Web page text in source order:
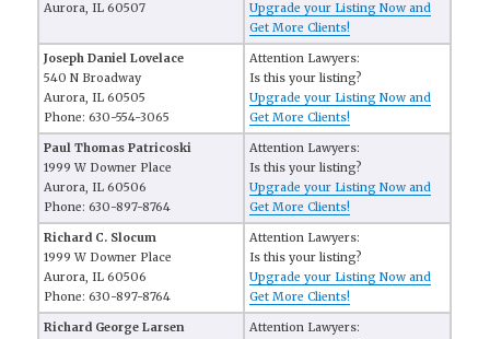
Aurora, IL 60507
Upgrade your Listing Now and
Get More Clients!
Joseph Daniel Lovelace
540 N Broadway
Aurora, IL 60505
Phone: 630-554-3065
Attention Lawyers:
Is this your listing?
Upgrade your Listing Now and
Get More Clients!
Paul Thomas Patricoski
1999 W Downer Place
Aurora, IL 60506
Phone: 630-897-8764
Attention Lawyers:
Is this your listing?
Upgrade your Listing Now and
Get More Clients!
Richard C. Slocum
1999 W Downer Place
Aurora, IL 60506
Phone: 630-897-8764
Attention Lawyers:
Is this your listing?
Upgrade your Listing Now and
Get More Clients!
Richard George Larsen
Attention Lawyers: